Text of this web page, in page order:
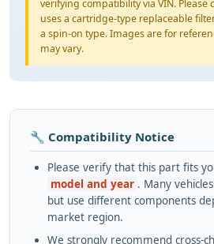
verifying compatibility via VIN. Please
uses a cartridge-type replaceable
a spin-on type. Images are for
may vary.
🔧 Compatibility Notice
Please verify that this part fits
model and year . Many
but use different components
market region.
We strongly recommend cross-